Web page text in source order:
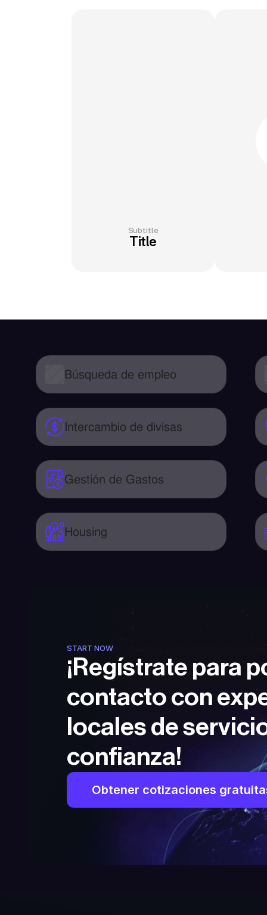
Subtitle
Title
Búsqueda de empleo
Intercambio de divisas
Gestión de Gastos
Housing
START NOW
¡Regístrate para
contacto con
locales de
confianza!
Obtener cotizaciones